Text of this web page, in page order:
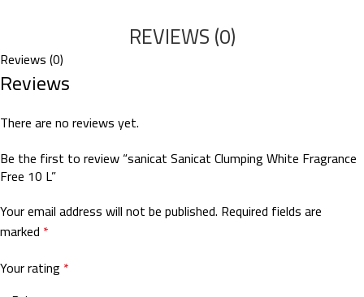
REVIEWS (0)
Reviews (0)
Reviews
There are no reviews yet.
Be the first to review “sanicat Sanicat Clumping White Fragrance
Free 10 L”
Your email address will not be published. Required fields are
marked *
Your rating *